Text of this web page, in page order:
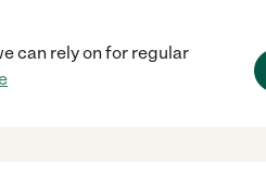
can rely on for regular